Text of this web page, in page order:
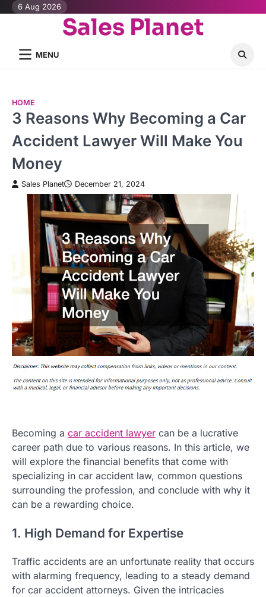
Skip6 Aug 2026
Sales Planet
MENU
HOME
3 Reasons Why Becoming a Car
Accident Lawyer Will Make You
Money
Sales Planet December 21, 2024
Becoming a car accident lawyer can be a lucrative
career path due to various reasons. In this article, we
will explore the financial benefits that come with
specializing in car accident law, common questions
surrounding the profession, and conclude with why it
can be a rewarding choice.
1. High Demand for Expertise
Traffic accidents are an unfortunate reality that occurs
with alarming frequency, leading to a steady demand
for car accident attorneys. Given the intricacies